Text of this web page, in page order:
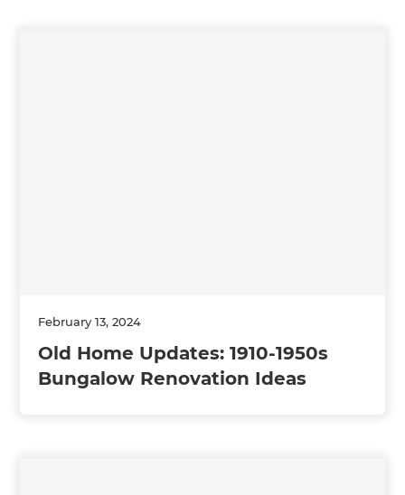
February 13, 2024
Old Home Updates: 1910-1950s
Bungalow Renovation Ideas